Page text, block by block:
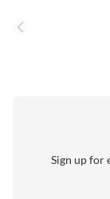
Sign up for